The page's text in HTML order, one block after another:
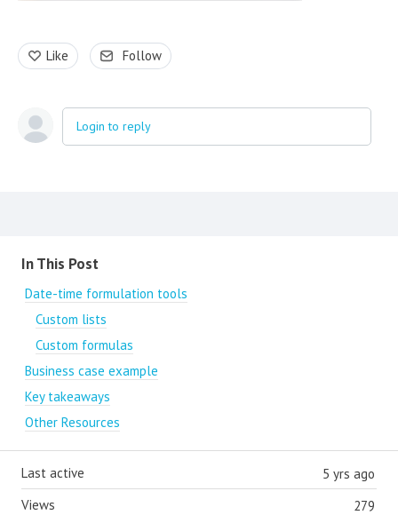
Like Follow
Login to reply
Content aside
In This Post
Date-time formulation tools
Custom lists
Custom formulas
Business case example
Key takeaways
Other Resources
5 yrs ago
Last active
279
Views